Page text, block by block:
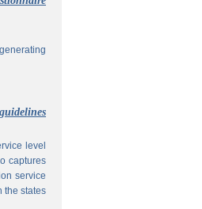
level
captures
service
the states